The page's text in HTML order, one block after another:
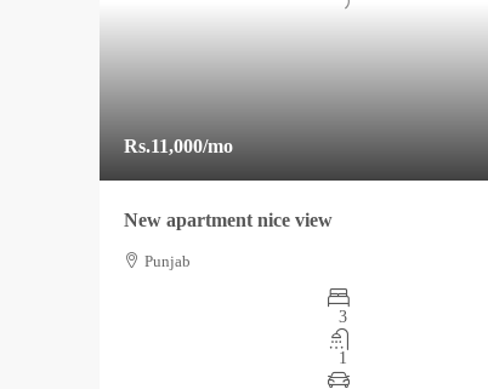
Rs.11,000/mo
New apartment nice view
Punjab
3
1